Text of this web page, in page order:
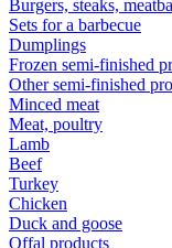
Burgers, steaks,
Sets for a barbecue
Dumplings
Frozen semi-finished
Other semi-finished
Minced meat
Meat, poultry
Lamb
Beef
Turkey
Chicken
Duck and goose
Offal products